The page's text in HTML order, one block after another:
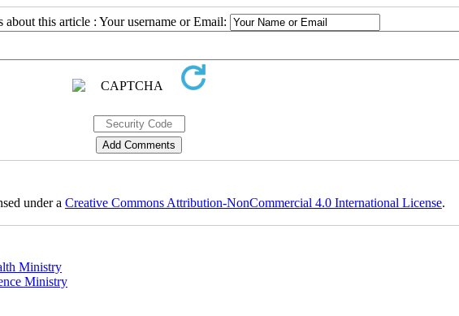
about this article : Your username or Email:
under a Creative Commons Attribution-NonCommercial 4.0 International License.
Ministry
Ministry